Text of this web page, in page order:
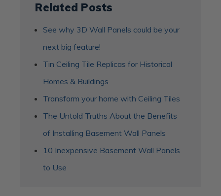
Related Posts
See why 3D Wall Panels could be your
next big feature!
Tin Ceiling Tile Replicas for Historical
Homes & Buildings
Transform your home with Ceiling Tiles
The Untold Truths About the Benefits
of Installing Basement Wall Panels
10 Inexpensive Basement Wall Panels
to Use